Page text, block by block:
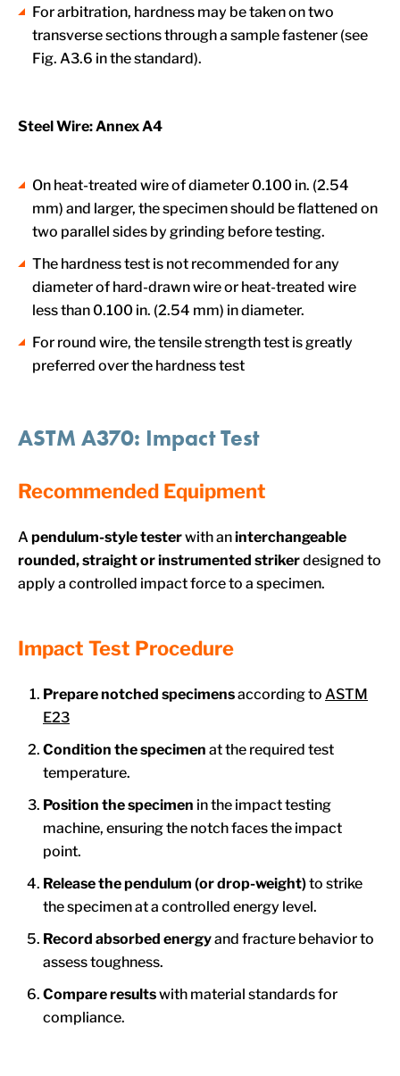
For arbitration, hardness may be taken on two
transverse sections through a sample fastener (see
Fig. A3.6 in the standard).
Steel Wire: Annex A4
On heat-treated wire of diameter 0.100 in. (2.54
mm) and larger, the specimen should be flattened on
two parallel sides by grinding before testing.
The hardness test is not recommended for any
diameter of hard-drawn wire or heat-treated wire
less than 0.100 in. (2.54 mm) in diameter.
For round wire, the tensile strength test is greatly
preferred over the hardness test
ASTM A370: Impact Test
Recommended Equipment
A pendulum-style testerwith aninterchangeable
rounded, straight or instrumented strikerdesigned to
apply a controlled impact force to a specimen.
Impact Test Procedure
Prepare notched specimensaccording to ASTM
E23
Condition the specimen at the required test
temperature.
Position the specimen in the impact testing
machine, ensuring the notch faces the impact
point.
Release the pendulum (or drop-weight)to strike
the specimen at a controlled energy level.
Record absorbed energyand fracture behavior to
assess toughness.
Compare resultswith material standards for
compliance.